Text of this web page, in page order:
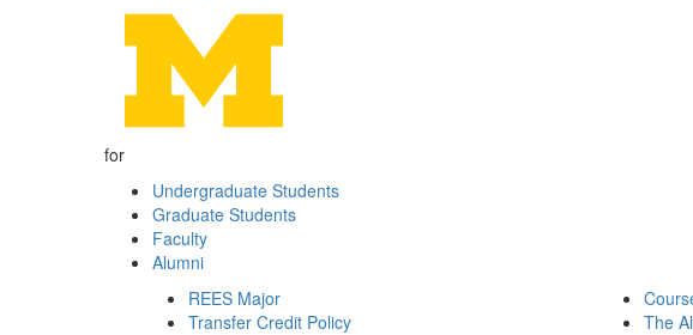
for
Undergraduate Students
Graduate Students
Faculty
Alumni
REES Major
Transfer Credit Policy
The